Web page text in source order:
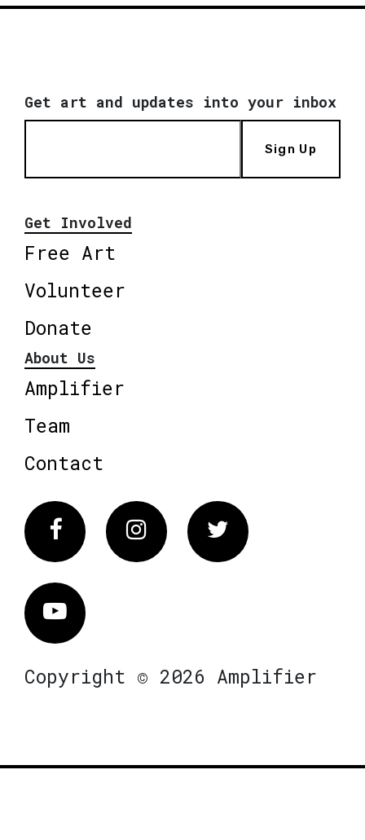
Get art and updates into your inbox
Sign Up
Get Involved
Free Art
Volunteer
Donate
About Us
Amplifier
Team
Contact
FacebookInstagram Twitter
Vimeo
Copyright © 2026 Amplifier